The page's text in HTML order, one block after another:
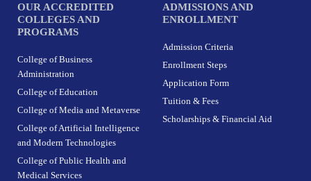
OUR ACCREDITED
COLLEGES AND
PROGRAMS
College of Business
Administration
College of Education
College of Media and Metaverse
College of Artificial Intelligence
and Modern Technologies
College of Public Health and
Medical Services
ADMISSIONS AND
ENROLLMENT
Admission Criteria
Enrollment Steps
Application Form
Tuition & Fees
Scholarships & Financial Aid